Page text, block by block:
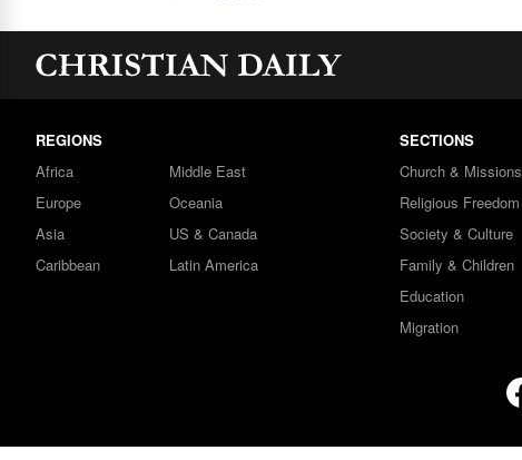
REGIONS
Africa
Europe
Asia
Caribbean
Middle East
Oceania
US & Canada
Latin America
SECTIONS
Church & Missions
Religious Freedom
Society & Culture
Family & Children
Education
Migration